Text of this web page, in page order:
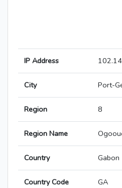
IP Address
City Port-
Region 8
Region Name
Country Gabon
Country Code GA